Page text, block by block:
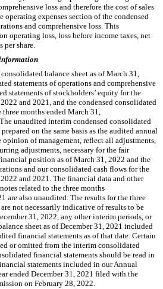
loss and therefore the cost of sales
expenses section of the condensed
and comprehensive loss. This
operating loss, loss before income taxes, net
per share.
balance sheet as of March 31,
statements of operations and comprehensive
statements of stockholders’ equity for the
and 2021, and the condensed consolidated
months ended March 31,
unaudited interim condensed consolidated
on the same basis as the audited annual
of management, reflect all adjustments,
adjustments, necessary for the fair
position as of March 31, 2022 and the
and our consolidated cash flows for the
and 2021. The financial data and other
related to the three months
are also unaudited. The results for the three
not necessarily indicative of results to be
31, 2022, any other interim periods, or
sheet as of December 31, 2021 included
financial statements as of that date. Certain
or omitted from the interim consolidated
financial statements should be read in
statements included in our Annual
ended December 31, 2021 filed with the
on February 28, 2022.